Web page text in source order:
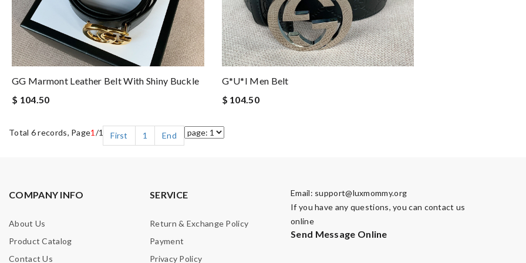
GG Marmont Leather Belt With Shiny Buckle
$ 104.50
G*u*i Men Belt
$ 104.50
Total 6 records, Page1 /1 First 1 End
COMPANY INFO
About Us
Product Catalog
Contact Us
SERVICE
Return & Exchange Policy
Payment
Privacy Policy
Email: support@luxmommy.org
If you have any questions, you can contact us
online
Send Message Online